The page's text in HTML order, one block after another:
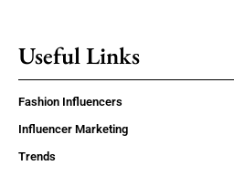
Useful Links
Fashion Influencers
Influencer Marketing
Trends